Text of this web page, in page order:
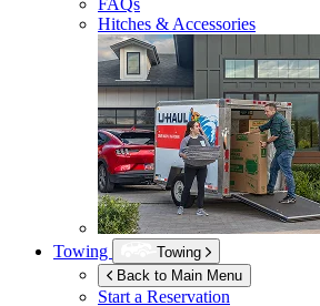
Hitches & Accessories
Towing
Towing
Back to Main Menu
Start a Reservation